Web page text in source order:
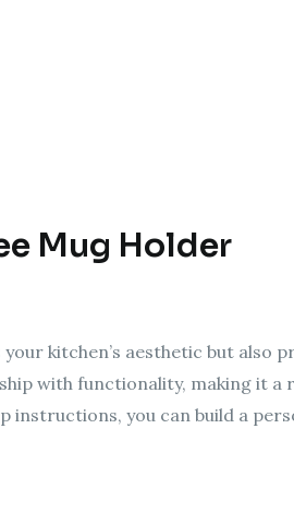
Mug Holder
kitchen’s aesthetic but also
with functionality, making it
you can build a